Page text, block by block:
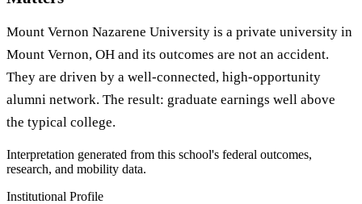
Mount Vernon Nazarene University is a private university in
Mount Vernon, OH and its outcomes are not an accident.
They are driven by a well-connected, high-opportunity
alumni network. The result: graduate earnings well above
the typical college.
Interpretation generated from this school's federal outcomes,
research, and mobility data.
Institutional Profile